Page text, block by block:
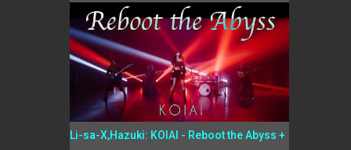
Li-sa-X,Hazuki: KOIAI - Reboot the Abyss +